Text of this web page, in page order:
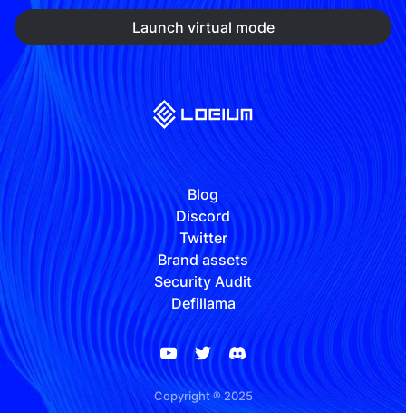
Launch virtual mode
Blog
Discord
Twitter
Brand assets
Security Audit
Defillama
Copyright ® 2025